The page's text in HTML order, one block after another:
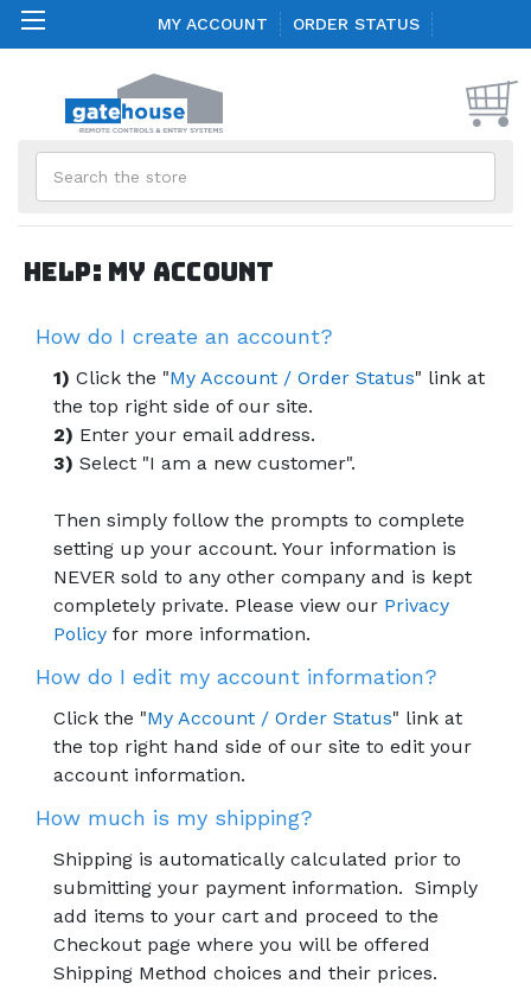
MY ACCOUNT ORDER STATUS
Help: My Account
How do I create an account?
1) Click the "My Account / Order Status" link at
the top right side of our site.
2) Enter your email address.
3) Select "I am a new customer".
Then simply follow the prompts to complete
setting up your account. Your information is
NEVER sold to any other company and is kept
completely private. Please view our Privacy
Policy for more information.
How do I edit my account information?
Click the "My Account / Order Status" link at
the top right hand side of our site to edit your
account information.
How much is my shipping?
Shipping is automatically calculated prior to
submitting your payment information. Simply
add items to your cart and proceed to the
Checkout page where you will be offered
Shipping Method choices and their prices.